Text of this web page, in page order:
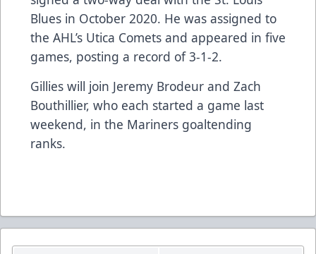
Blues in October 2020. He was assigned to
the AHL’s Utica Comets and appeared in five
games, posting a record of 3-1-2.
Gillies will join Jeremy Brodeur and Zach
Bouthillier, who each started a game last
weekend, in the Mariners goaltending
ranks.